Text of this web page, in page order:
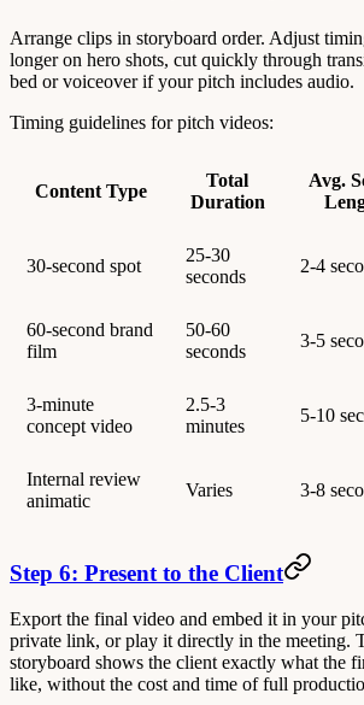
Arrange clips in storyboard order. Adjust
longer on hero shots, cut quickly through
bed or voiceover if your pitch includes audio.
Timing guidelines for pitch videos:
Content Type
Total
Duration
Avg.
30-second spot
25-30
seconds
2-4
60-second brand
film
50-60
seconds
3-5
3-minute
concept video
2.5-3
minutes
5-10
Internal review
animatic
Varies 3-8
Step 6: Present to the Client
Export the final video and embed it in your
private link, or play it directly in the meeting.
storyboard shows the client exactly what the
like, without the cost and time of full